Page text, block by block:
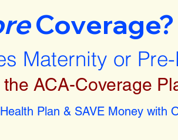
ACA-Coverage
Plan & SAVE Money with
Coverage?
Maternity or